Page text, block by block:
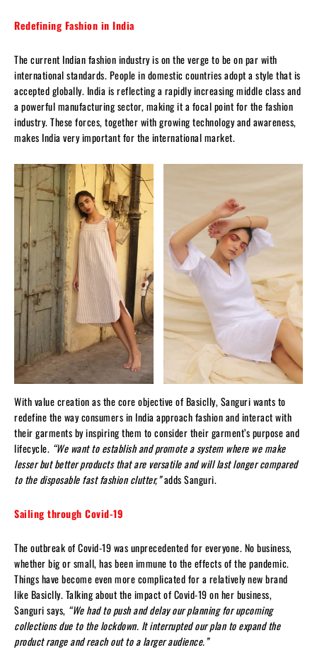
Redefining Fashion in India
The current Indian fashion industry is on the verge to be on par with
international standards. People in domestic countries adopt a style that is
accepted globally. India is reflecting a rapidly increasing middle class and
a powerful manufacturing sector, making it a focal point for the fashion
industry. These forces, together with growing technology and awareness,
makes India very important for the international market.
With value creation as the core objective of Basiclly, Sanguri wants to
redefine the way consumers in India approach fashion and interact with
their garments by inspiring them to consider their garment’s purpose and
lifecycle. “We want to establish and promote a system where we make
lesser but better products that are versatile and will last longer compared
to the disposable fast fashion clutter,”adds Sanguri.
Sailing through Covid-19
The outbreak of Covid-19 was unprecedented for everyone. No business,
whether big or small, has been immune to the effects of the pandemic.
Things have become even more complicated for a relatively new brand
like Basiclly. Talking about the impact of Covid-19 on her business,
Sanguri says, “We had to push and delay our planning for upcoming
collections due to the lockdown. It interrupted our plan to expand the
product range and reach out to a larger audience.”